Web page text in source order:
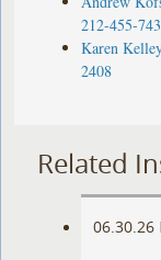
212-455-
Karen
2408
Related
06.30.26 |